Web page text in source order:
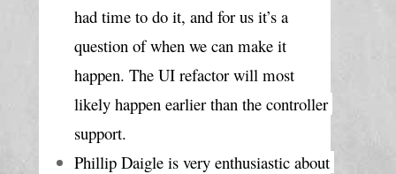
had time to do it, and for us it’s a
question of when we can make it
happen. The UI refactor will most
likely happen earlier than the controller
support.
Phillip Daigle is very enthusiastic about